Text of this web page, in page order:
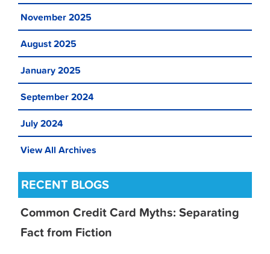
November 2025
August 2025
January 2025
September 2024
July 2024
View All Archives
RECENT BLOGS
Common Credit Card Myths: Separating
Fact from Fiction